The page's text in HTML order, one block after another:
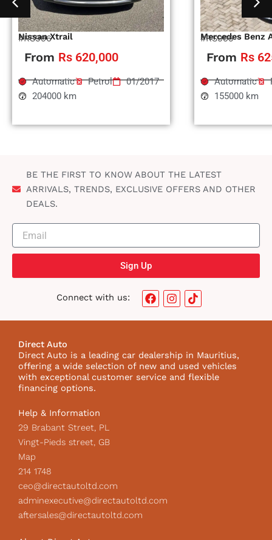
Nissan Xtrail
#RS996
From Rs 620,000
Automatic Petrol
01/2017
204000 km
Mercedes Benz
#RS995
From Rs
Automatic
155000 km
BE THE FIRST TO KNOW ABOUT THE LATEST
ARRIVALS, TRENDS, EXCLUSIVE OFFERS AND OTHER
DEALS.
Sign Up
Connect with us:
F
a
o
o
k
I
n
g
r
a
m
T
i
k
I
c
o
Direct Auto
Direct Auto is a leading car dealership in Mauritius,
offering a wide selection of new and used vehicles
with exceptional customer service and flexible
financing options.
Help & Information
29 Brabant Street, PL
Vingt-Pieds street, GB
Map
214 1748
ceo@directautoltd.com
adminexecutive@directautoltd.com
aftersales@directautoltd.com